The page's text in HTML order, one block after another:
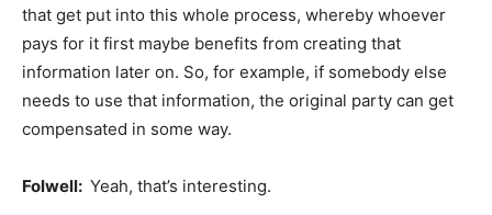
that get put into this whole process, whereby whoever
pays for it first maybe benefits from creating that
information later on. So, for example, if somebody else
needs to use that information, the original party can get
compensated in some way.
Folwell: Yeah, that’s interesting.